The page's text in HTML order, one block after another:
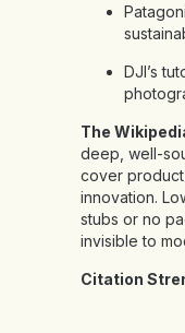
DJI’s
The
deep, well-
cover product
innovation.
stubs or no
invisible to
Citation